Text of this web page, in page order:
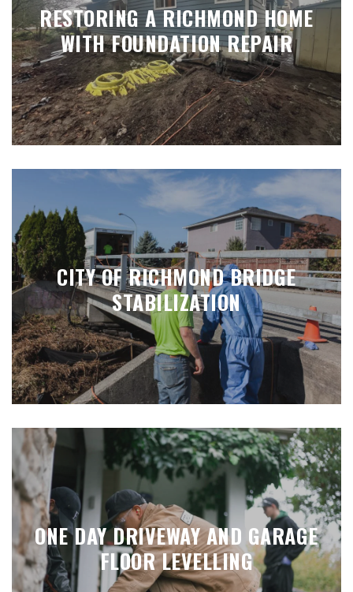
RESTORING A RICHMOND HOME
WITH FOUNDATION REPAIR
CITY OF RICHMOND BRIDGE
STABILIZATION
ONE DAY DRIVEWAY AND GARAGE
FLOOR LEVELLING